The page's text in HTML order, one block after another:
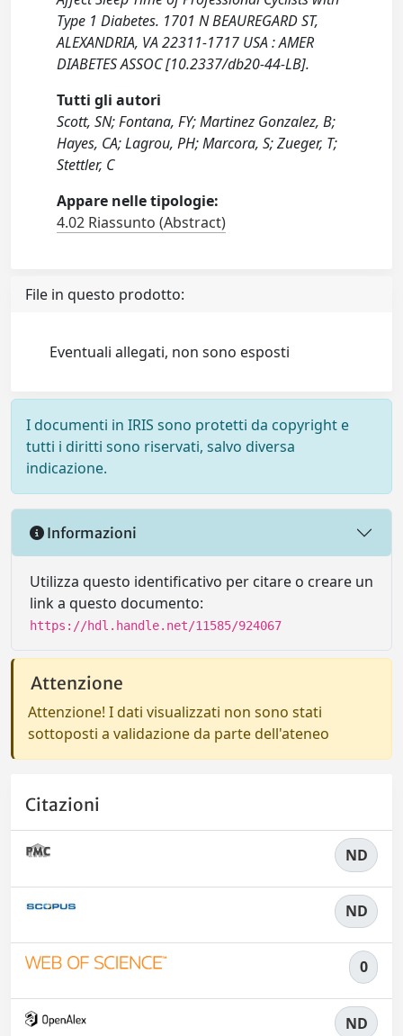
Type 1 Diabetes. 1701 N BEAUREGARD ST,
ALEXANDRIA, VA 22311-1717 USA : AMER
DIABETES ASSOC [10.2337/db20-44-LB].
Tutti gli autori
Scott, SN; Fontana, FY; Martinez Gonzalez, B;
Hayes, CA; Lagrou, PH; Marcora, S; Zueger, T;
Stettler, C
Appare nelle tipologie:
4.02 Riassunto (Abstract)
File in questo prodotto:
Eventuali allegati, non sono esposti
I documenti in IRIS sono protetti da copyright e
tutti i diritti sono riservati, salvo diversa
indicazione.
Informazioni
Utilizza questo identificativo per citare o creare un
link a questo documento:
https://hdl.handle.net/11585/924067
Attenzione
Attenzione! I dati visualizzati non sono stati
sottoposti a validazione da parte dell'ateneo
Citazioni
ND
ND
0
ND